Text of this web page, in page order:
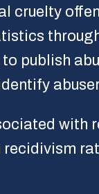
cruelty
publish